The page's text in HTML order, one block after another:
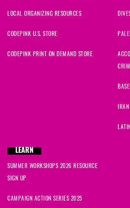
LOCAL ORGANIZING RESOURCES
CODEPINK U.S. STORE
CODEPINK PRINT ON DEMAND STORE
IRAN
LEARN
SUMMER WORKSHOPS 2026 RESOURCE
SIGN UP
CAMPAIGN ACTION SERIES 2025